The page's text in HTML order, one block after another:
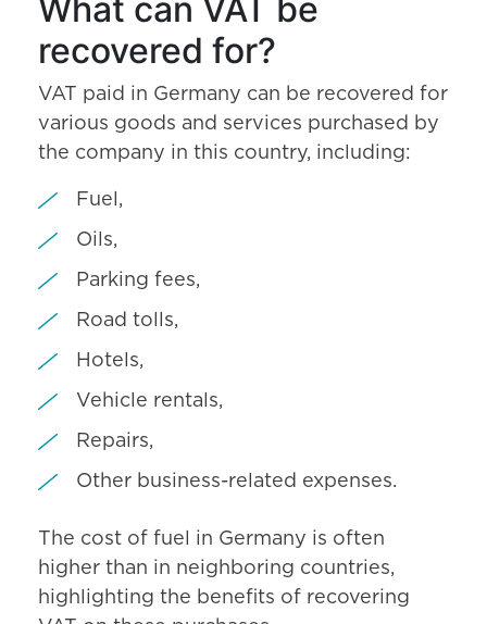
What can VAT be
recovered for?
VAT paid in Germany can be recovered for
various goods and services purchased by
the company in this country, including:
Fuel,
Oils,
Parking fees,
Road tolls,
Hotels,
Vehicle rentals,
Repairs,
Other business-related expenses.
The cost of fuel in Germany is often
higher than in neighboring countries,
highlighting the benefits of recovering